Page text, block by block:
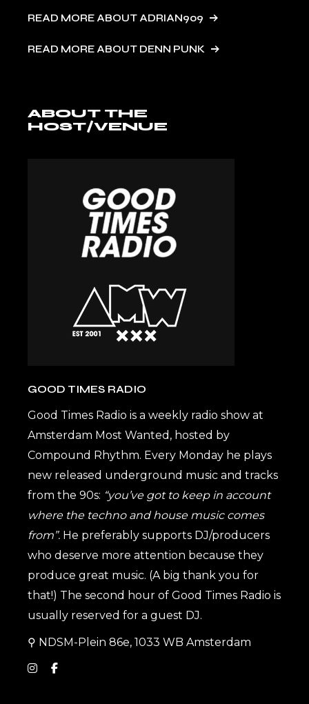
READ MORE ABOUT ADRIAN909
READ MORE ABOUT DENN PUNK
ABOUT THE
HOST/VENUE
GOOD TIMES RADIO
Good Times Radio is a weekly radio show at
Amsterdam Most Wanted, hosted by
Compound Rhythm. Every Monday he plays
new released underground music and tracks
from the 90s: “you’ve got to keep in account
where the techno and house music comes
from”. He preferably supports DJ/producers
who deserve more attention because they
produce great music. (A big thank you for
that!) The second hour of Good Times Radio is
usually reserved for a guest DJ.
⚲ NDSM-Plein 86e, 1033 WB Amsterdam